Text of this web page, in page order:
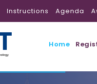
Instructions Agenda
Home